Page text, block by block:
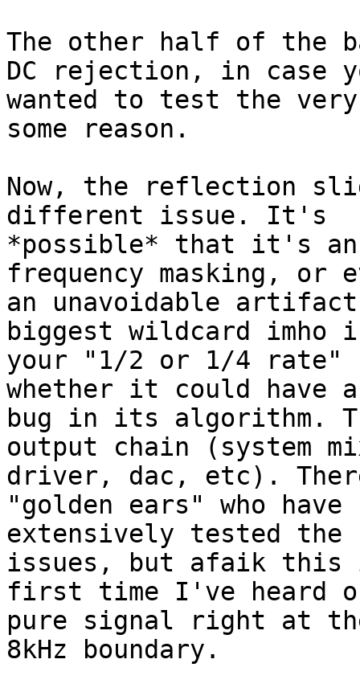
The other half of the
DC rejection, in case
wanted to test the
some reason.
Now, the reflection
different issue. It's
*possible* that it's an
frequency masking, or
an unavoidable
biggest wildcard imho
your "1/2 or 1/4 rate"
whether it could have a
bug in its algorithm.
output chain (system
driver, dac, etc).
"golden ears" who have
extensively tested the
issues, but afaik this
first time I've heard
pure signal right at
8kHz boundary.